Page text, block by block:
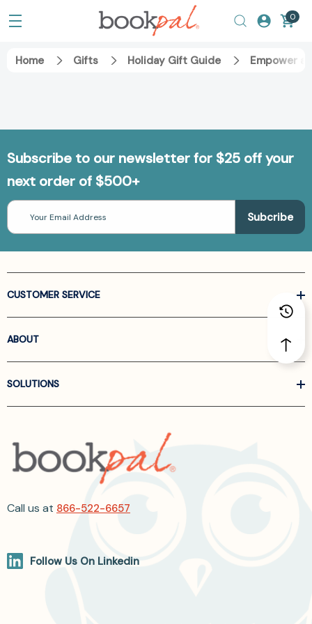
0
Home Gifts Holiday Gift Guide Empower
Subscribe to our newsletter for $25 off your
next order of $500+
Email
Address
CUSTOMER SERVICE
ABOUT
SOLUTIONS
Call us at 866-522-6657
Follow Us On Linkedin